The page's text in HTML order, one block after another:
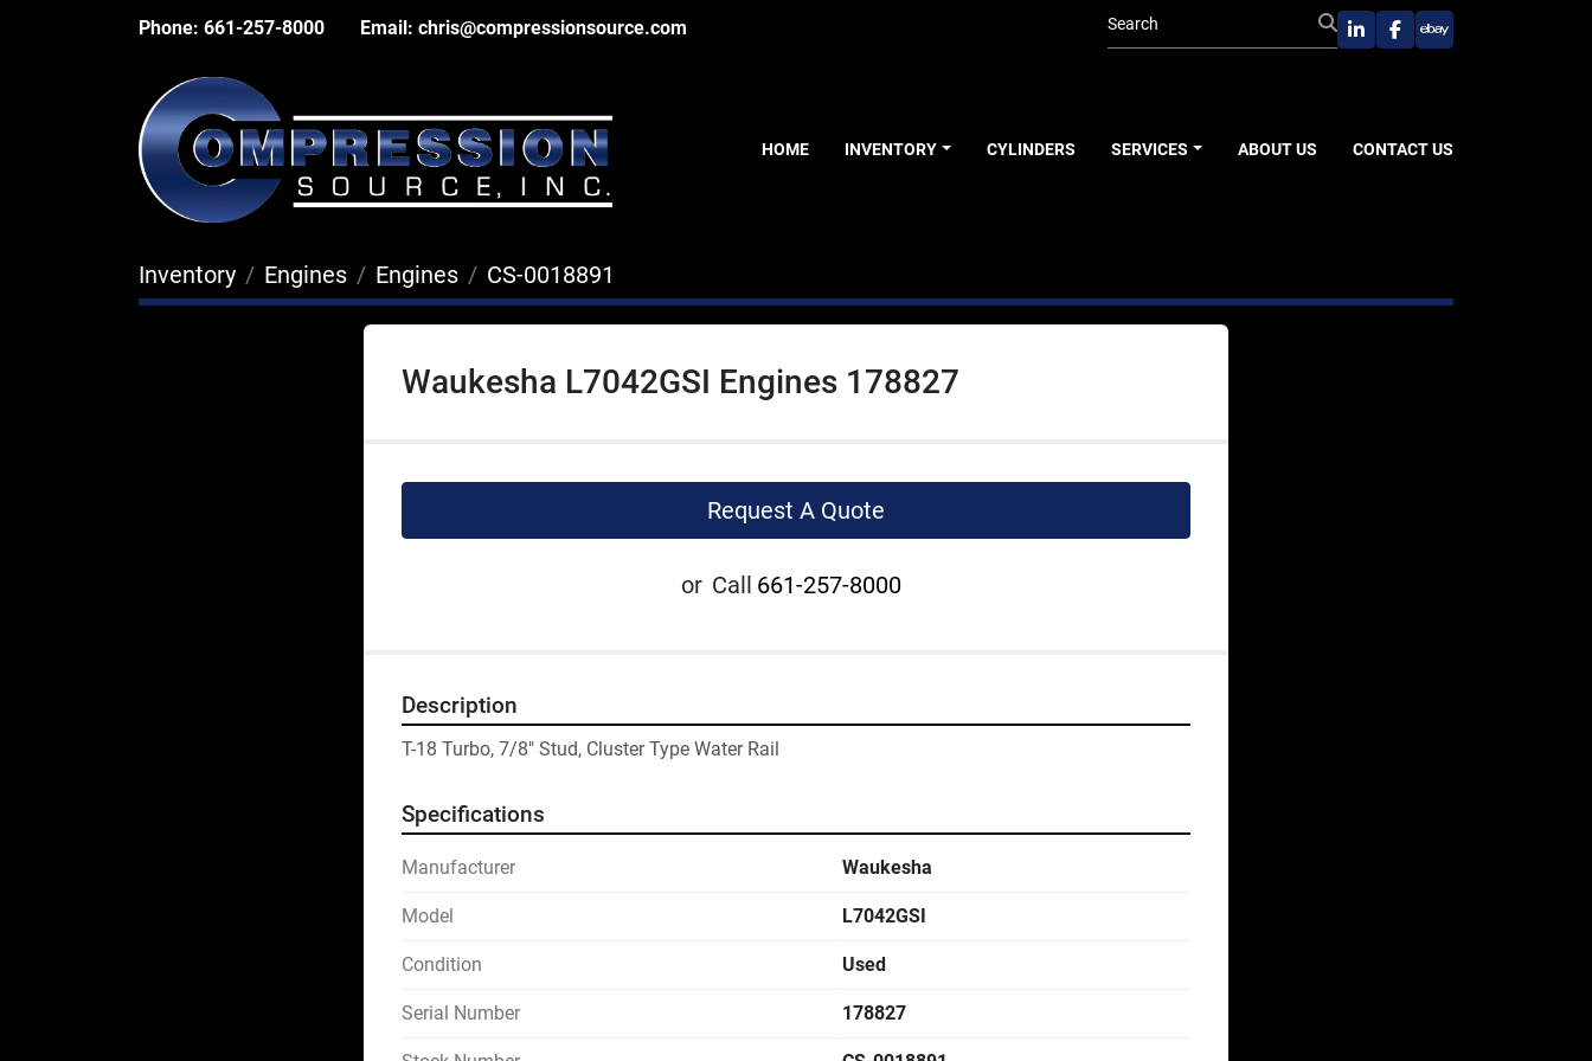
Phone: 661-257-8000 Email: chris@compressionsource.com
linkedinfacebook
ebay
HOME INVENTORY CYLINDERS SERVICES ABOUT US CONTACT US
Inventory Engines Engines CS-0018891
Waukesha L7042GSI Engines 178827
Request A Quote
or Call 661-257-8000
Description
T-18 Turbo, 7/8" Stud, Cluster Type Water Rail
Specifications
Manufacturer Waukesha
Model L7042GSI
Condition Used
Serial Number 178827